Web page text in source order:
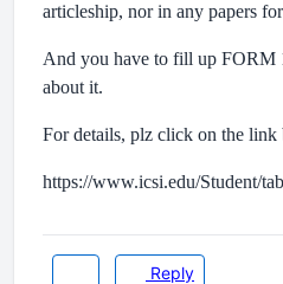
articleship, nor in any papers
And you have to fill up FORM
about it.
For details, plz click on the link
https://www.icsi.edu/Student/
Reply